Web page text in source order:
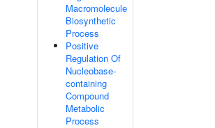
Macromolecule
Biosynthetic
Process
Positive
Regulation Of
Nucleobase-
containing
Compound
Metabolic
Process